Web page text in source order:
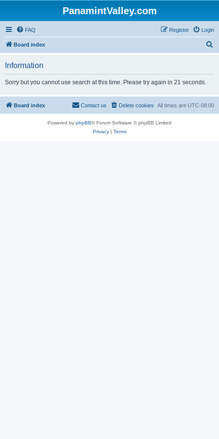
PanamintValley.com
FAQ Login
Register
Board index
h
Information
Sorry but you cannot use search at this time. Please try again in 21 seconds.
Board index All times are UTC-08:00
Delete cookies
Contact us
Powered by phpBB® Forum Software © phpBB Limited
Privacy| Terms